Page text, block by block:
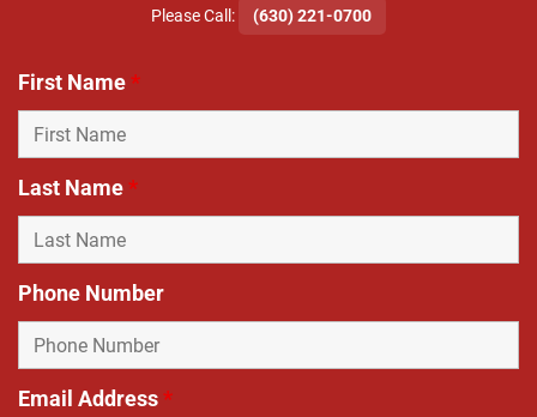
​Please Call:
(630) 221-0700
First Name*
Last Name*
Phone Number
Email Address*